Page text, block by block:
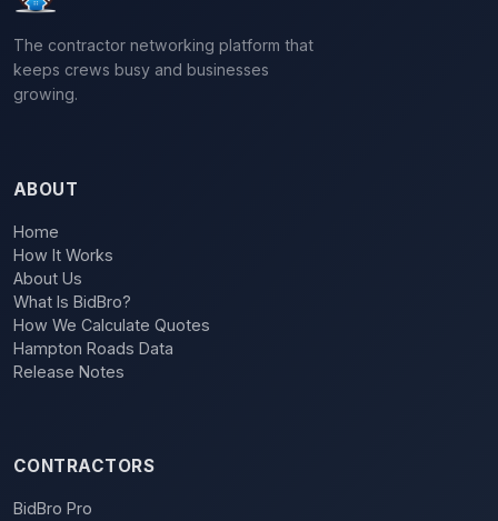
The contractor networking platform that
keeps crews busy and businesses
growing.
ABOUT
Home
How It Works
About Us
What Is BidBro?
How We Calculate Quotes
Hampton Roads Data
Release Notes
CONTRACTORS
BidBro Pro